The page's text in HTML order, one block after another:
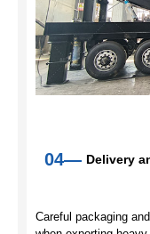
04— Delivery
Careful packaging